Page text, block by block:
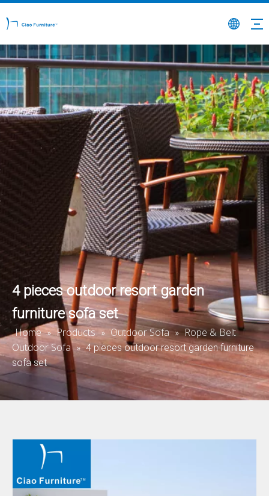
4 pieces outdoor resort garden
furniture sofa set
Home » Products » Outdoor Sofa » Rope & Belt
Outdoor Sofa » 4 pieces outdoor resort garden furniture
sofa set